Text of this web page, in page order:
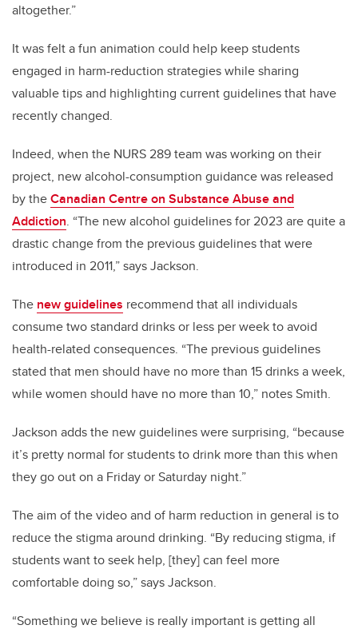
altogether.”
It was felt a fun animation could help keep students
engaged in harm-reduction strategies while sharing
valuable tips and highlighting current guidelines that have
recently changed.
Indeed, when the NURS 289 team was working on their
project, new alcohol-consumption guidance was released
by theCanadian Centre on Substance Abuse and
Addiction. “The new alcohol guidelines for 2023 are quite a
drastic change from the previous guidelines that were
introduced in 2011,” says Jackson.
The new guidelines recommend that all individuals
consume two standard drinks or less per week to avoid
health-related consequences. “The previous guidelines
stated that men should have no more than 15 drinks a week,
while women should have no more than 10,” notes Smith.
Jackson adds the new guidelines were surprising, “because
it’s pretty normal for students to drink more than this when
they go out on a Friday or Saturday night.”
The aim of the video and of harm reduction in general is to
reduce the stigma around drinking. “By reducing stigma, if
students want to seek help, [they] can feel more
comfortable doing so,” says Jackson.
“Something we believe is really important is getting all